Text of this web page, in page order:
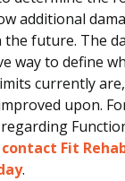
additional
the future. The
way to define
currently
upon.
contact Fit
.